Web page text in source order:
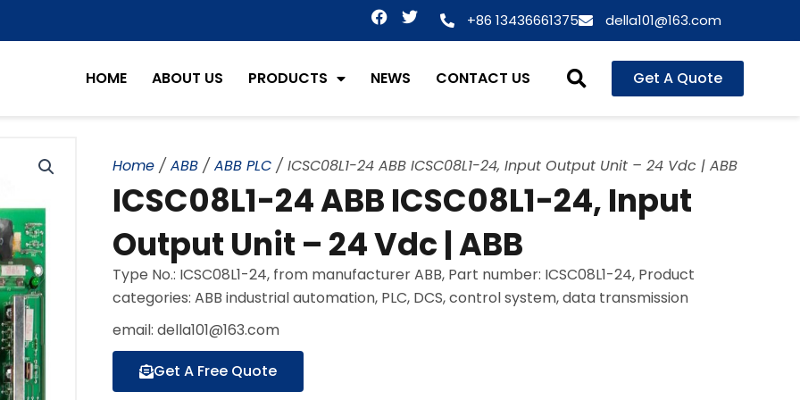
F
a
c
b
T
i
t
+86 13436661375 della101@163.com
HOME ABOUT US PRODUCTS NEWS CONTACT US Get A Quote
Home / ABB / ABB PLC / ICSC08L1-24 ABB ICSC08L1-24, Input Output Unit – 24 Vdc | ABB
ICSC08L1-24 ABB ICSC08L1-24, Input
Output Unit – 24 Vdc | ABB
Type No.: ICSC08L1-24, from manufacturer ABB, Part number: ICSC08L1-24, Product
categories: ABB industrial automation, PLC, DCS, control system, data transmission
email: della101@163.com
Get A Free Quote